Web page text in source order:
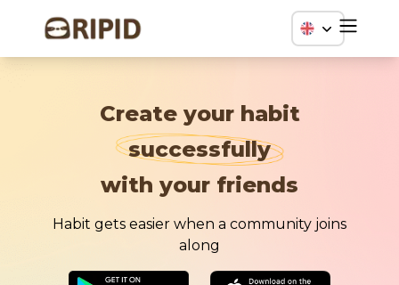
Create your habit
successfully
with your friends
Habit gets easier when a community joins
along